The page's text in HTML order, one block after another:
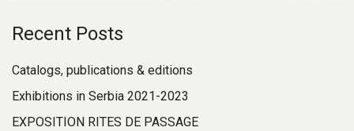
Recent Posts
Catalogs, publications & editions
Exhibitions in Serbia 2021-2023
EXPOSITION RITES DE PASSAGE